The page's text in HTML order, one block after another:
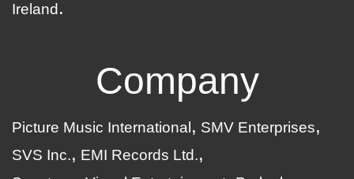
Ireland
Company
Picture Music International
SMV Enterprises
SVS Inc.
EMI Records Ltd.